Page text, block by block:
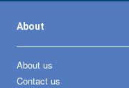
About
About us
Contact us